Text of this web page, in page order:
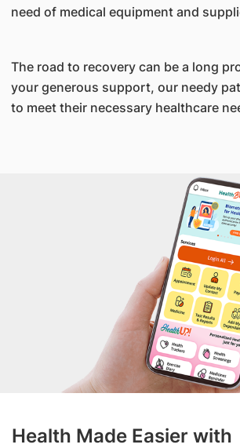
need of medical equipment and
The road to recovery can be a long
your generous support, our needy
to meet their necessary healthcare
Health Made Easier with